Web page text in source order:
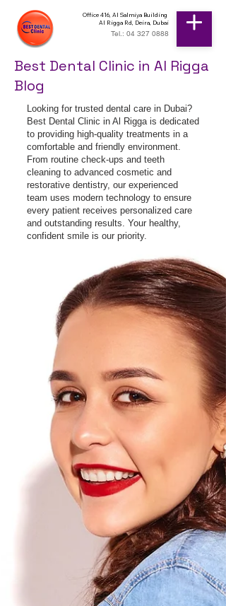
Office 416, Al Salmiya Building
Al Rigga Rd, Deira, Dubai
Tel.: 04 327 0888
Best Dental Clinic in Al Rigga
Blog
Looking for trusted dental care in Dubai?
Best Dental Clinic in Al Rigga is dedicated
to providing high-quality treatments in a
comfortable and friendly environment.
From routine check-ups and teeth
cleaning to advanced cosmetic and
restorative dentistry, our experienced
team uses modern technology to ensure
every patient receives personalized care
and outstanding results. Your healthy,
confident smile is our priority.